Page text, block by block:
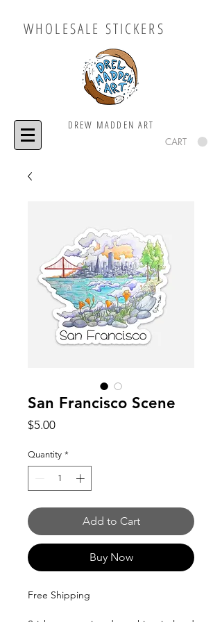
WHOLESALE STICKERS
DREW MADDEN ART
CART
San Francisco Scene
$5.00Price
Quantity *
Add to Cart
Buy Now
Free Shipping